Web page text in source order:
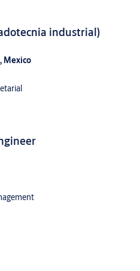
industrial)
Mexico